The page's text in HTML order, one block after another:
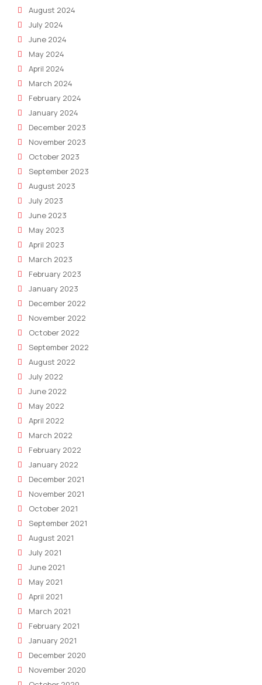
August 2024
July 2024
June 2024
May 2024
April 2024
March 2024
February 2024
January 2024
December 2023
November 2023
October 2023
September 2023
August 2023
July 2023
June 2023
May 2023
April 2023
March 2023
February 2023
January 2023
December 2022
November 2022
October 2022
September 2022
August 2022
July 2022
June 2022
May 2022
April 2022
March 2022
February 2022
January 2022
December 2021
November 2021
October 2021
September 2021
August 2021
July 2021
June 2021
May 2021
April 2021
March 2021
February 2021
January 2021
December 2020
November 2020